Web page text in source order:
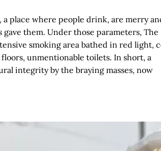
a place where people drink, are merry
them. Under those parameters, The
smoking area bathed in red light,
unmentionable toilets. In short, a
integrity by the braying masses, now